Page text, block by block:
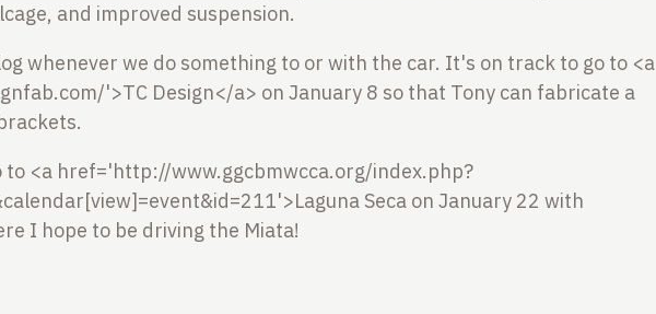
and improved suspension.
whenever we do something to or with the car. It's on track to go to <a
'>TC Design</a> on January 8 so that Tony can fabricate a
to <a href='http://www.ggcbmwcca.org/index.php?
Seca on January 22 with
I hope to be driving the Miata!